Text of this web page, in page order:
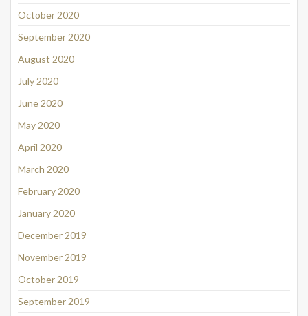
October 2020
September 2020
August 2020
July 2020
June 2020
May 2020
April 2020
March 2020
February 2020
January 2020
December 2019
November 2019
October 2019
September 2019